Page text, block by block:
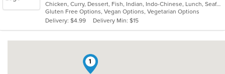
of
5
stars.
Chicken, Curry, Dessert, Fish, Indian, Indo-Chinese, Lunch, Seafood, Soup, Vegetarian
Gluten Free Options, Vegan Options, Vegetarian Options
Delivery: $4.99
Delivery Min: $15
1